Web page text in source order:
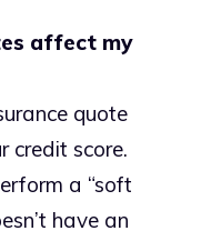
affect my
quote
credit score.
a “soft
have an